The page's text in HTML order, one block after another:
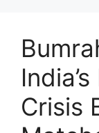
Crisis